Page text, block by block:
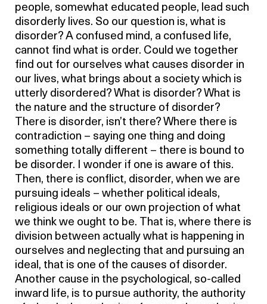
people, somewhat educated people, lead such
disorderly lives. So our question is, what is
disorder? A confused mind, a confused life,
cannot find what is order. Could we together
find out for ourselves what causes disorder in
our lives, what brings about a society which is
utterly disordered? What is disorder? What is
the nature and the structure of disorder?
There is disorder, isn’t there? Where there is
contradiction – saying one thing and doing
something totally different – there is bound to
be disorder. I wonder if one is aware of this.
Then, there is conflict, disorder, when we are
pursuing ideals – whether political ideals,
religious ideals or our own projection of what
we think we ought to be. That is, where there is
division between actually what is happening in
ourselves and neglecting that and pursuing an
ideal, that is one of the causes of disorder.
Another cause in the psychological, so-called
inward life, is to pursue authority, the authority